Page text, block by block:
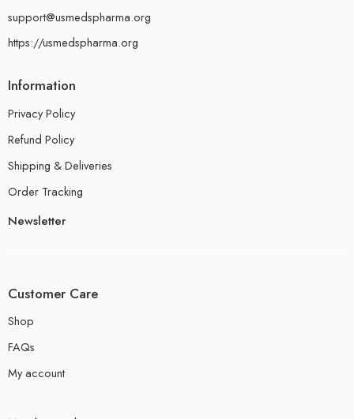
support@usmedspharma.org
https://usmedspharma.org
Information
Privacy Policy
Refund Policy
Shipping & Deliveries
Order Tracking
Newsletter
Customer Care
Shop
FAQs
My account